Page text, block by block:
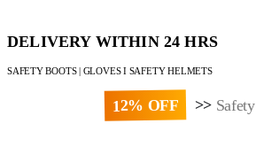
DELIVERY WITHIN 24 HRS
SAFETY BOOTS | GLOVES I SAFETY HELMETS
12% OFF >> Safety